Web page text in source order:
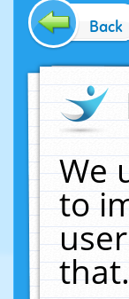
Back
We
to